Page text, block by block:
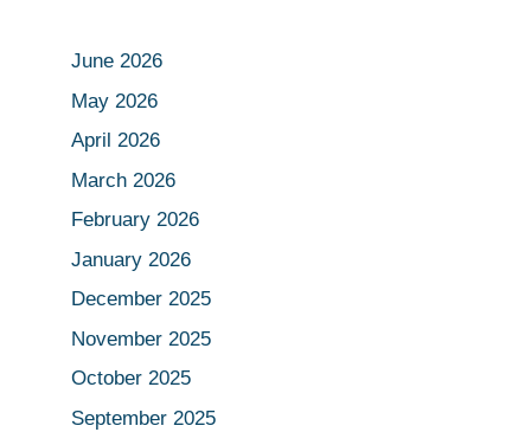
June 2026
May 2026
April 2026
March 2026
February 2026
January 2026
December 2025
November 2025
October 2025
September 2025